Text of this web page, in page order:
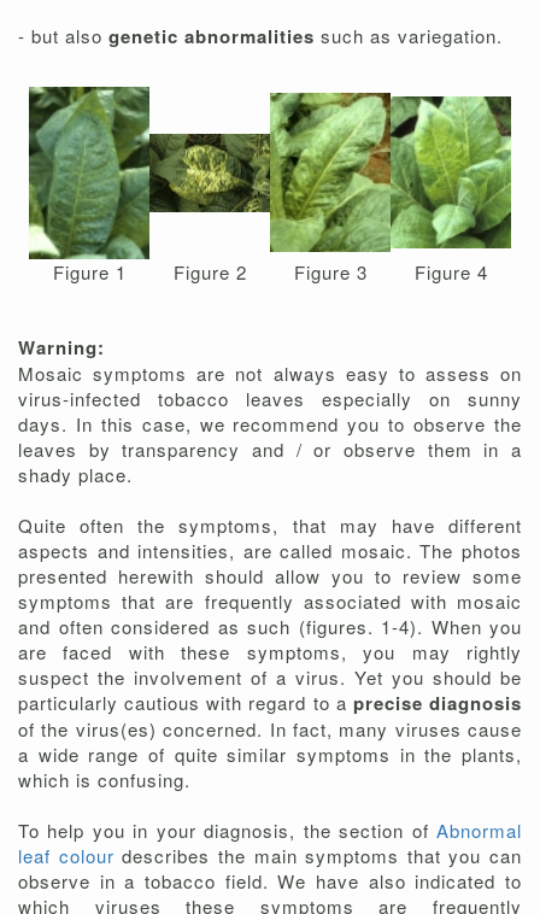
- but also genetic abnormalities such as variegation.
Figure 1 Figure 2 Figure 3 Figure 4
Warning:
Mosaic symptoms are not always easy to assess on
virus-infected tobacco leaves especially on sunny
days. In this case, we recommend you to observe the
leaves by transparency and / or observe them in a
shady place.
Quite often the symptoms, that may have different
aspects and intensities, are called mosaic. The photos
presented herewith should allow you to review some
symptoms that are frequently associated with mosaic
and often considered as such (figures. 1-4). When you
are faced with these symptoms, you may rightly
suspect the involvement of a virus. Yet you should be
particularly cautious with regard to a precise diagnosis
of the virus(es) concerned. In fact, many viruses cause
a wide range of quite similar symptoms in the plants,
which is confusing.
To help you in your diagnosis, the section of Abnormal
leaf colour describes the main symptoms that you can
observe in a tobacco field. We have also indicated to
which viruses these symptoms are frequently